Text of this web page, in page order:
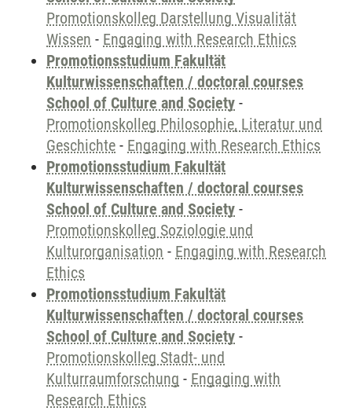
Promotionskolleg Darstellung Visualität
Wissen - Engaging with Research Ethics
Promotionsstudium Fakultät
Kulturwissenschaften / doctoral courses
School of Culture and Society -
Promotionskolleg Philosophie, Literatur und
Geschichte - Engaging with Research Ethics
Promotionsstudium Fakultät
Kulturwissenschaften / doctoral courses
School of Culture and Society -
Promotionskolleg Soziologie und
Kulturorganisation - Engaging with Research
Ethics
Promotionsstudium Fakultät
Kulturwissenschaften / doctoral courses
School of Culture and Society -
Promotionskolleg Stadt- und
Kulturraumforschung - Engaging with
Research Ethics